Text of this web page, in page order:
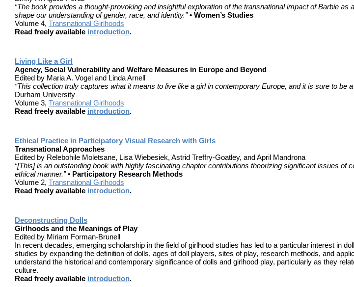
“The book provides a thought-provoking and insightful exploration of the transnational impact of Barbie
shape our understanding of gender, race, and identity.” • Women’s Studies
Volume 4, Transnational Girlhoods
Read freely available introduction.
Living Like a Girl
Agency, Social Vulnerability and Welfare Measures in Europe and Beyond
Edited by Maria A. Vogel and Linda Arnell
“This collection truly captures what it means to live like a girl in contemporary Europe, and it is sure to
Durham University
Volume 3, Transnational Girlhoods
Read freely available introduction.
Ethical Practice in Participatory Visual Research with Girls
Transnational Approaches
Edited by Relebohile Moletsane, Lisa Wiebesiek, Astrid Treffry-Goatley, and April Mandrona
“[This] is an outstanding book with highly fascinating chapter contributions theorizing significant issues
ethical manner.” • Participatory Research Methods
Volume 2, Transnational Girlhoods
Read freely available introduction.
Deconstructing Dolls
Girlhoods and the Meanings of Play
Edited by Miriam Forman-Brunell
In recent decades, emerging scholarship in the field of girlhood studies has led to a particular interest in
studies by expanding the definition of dolls, ages of doll players, sites of play, research methods, and
understand the historical and contemporary significance of dolls and girlhood play, particularly as they
culture.
Read freely available introduction.